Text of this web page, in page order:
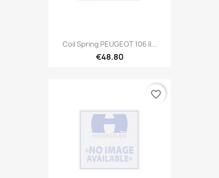
Coil Spring PEUGEOT 106 II...
€48.80
favorite_border